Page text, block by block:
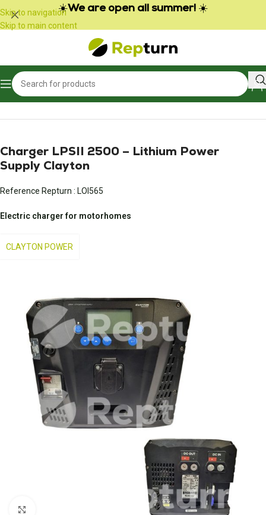
Cookies management panel
Skip to navigation
Skip to main content
☀️We are open all summer! ☀️
Home/
Charger LPSII 2500 – Lithium Power
Supply Clayton
Reference Repturn : LOI565
Electric charger for motorhomes
CLAYTON POWER